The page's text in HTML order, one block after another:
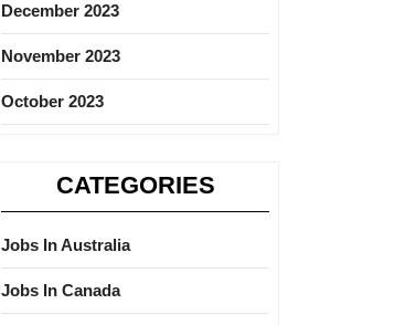
December 2023
November 2023
October 2023
CATEGORIES
Jobs In Australia
Jobs In Canada